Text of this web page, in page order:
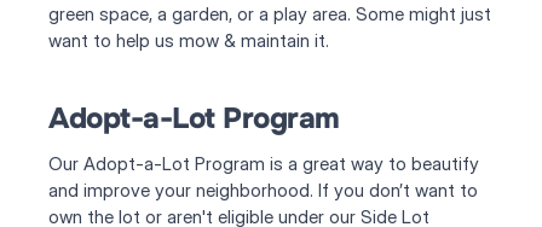
green space, a garden, or a play area. Some might just
want to help us mow & maintain it.
Adopt-a-Lot Program
Our Adopt-a-Lot Program is a great way to beautify
and improve your neighborhood. If you don’t want to
own the lot or aren't eligible under our Side Lot